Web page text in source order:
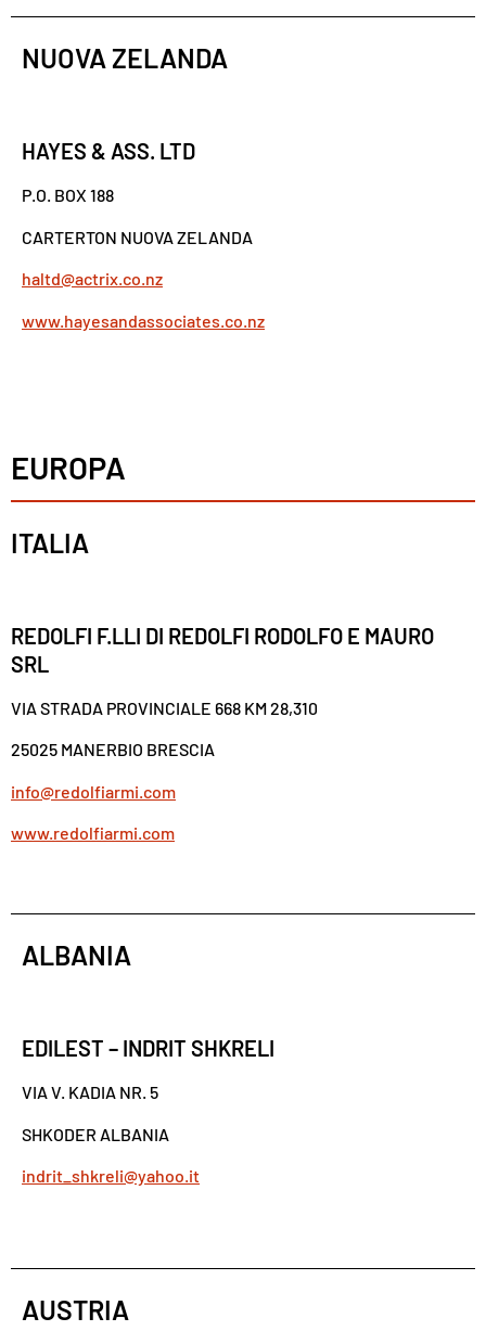
NUOVA ZELANDA
HAYES & ASS. LTD
P.O. BOX 188
CARTERTON NUOVA ZELANDA
haltd@actrix.co.nz
www.hayesandassociates.co.nz
EUROPA
ITALIA
REDOLFI F.LLI DI REDOLFI RODOLFO E MAURO
SRL
VIA STRADA PROVINCIALE 668 KM 28,310
25025 MANERBIO BRESCIA
info@redolfiarmi.com
www.redolfiarmi.com
ALBANIA
EDILEST – INDRIT SHKRELI
VIA V. KADIA NR. 5
SHKODER ALBANIA
indrit_shkreli@yahoo.it
AUSTRIA